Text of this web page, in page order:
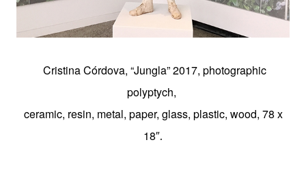
Cristina Córdova, “Jungla” 2017, photographic
polyptych,
ceramic, resin, metal, paper, glass, plastic, wood, 78 x
18″.